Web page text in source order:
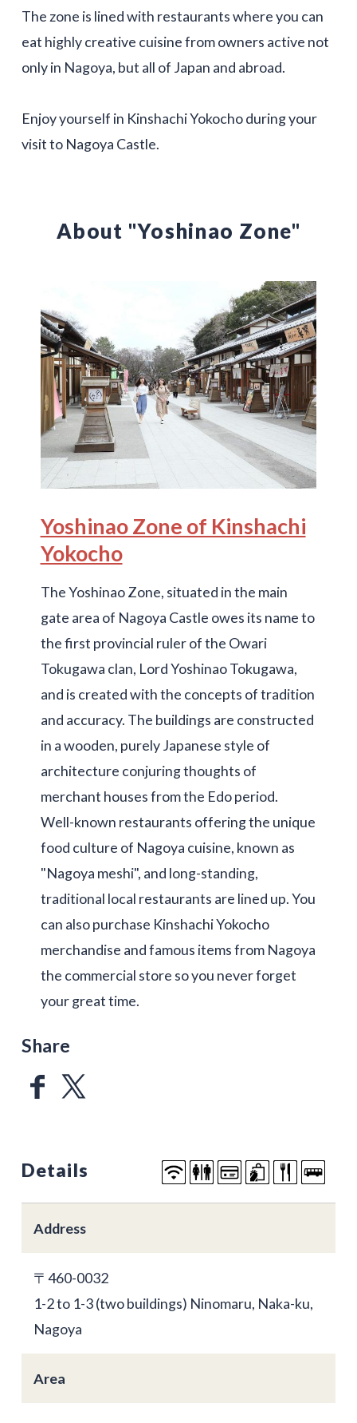
The zone is lined with restaurants where you can
eat highly creative cuisine from owners active not
only in Nagoya, but all of Japan and abroad.
Enjoy yourself in Kinshachi Yokocho during your
visit to Nagoya Castle.
About "Yoshinao Zone"
Yoshinao Zone of Kinshachi
Yokocho
The Yoshinao Zone, situated in the main
gate area of Nagoya Castle owes its name to
the first provincial ruler of the Owari
Tokugawa clan, Lord Yoshinao Tokugawa,
and is created with the concepts of tradition
and accuracy. The buildings are constructed
in a wooden, purely Japanese style of
architecture conjuring thoughts of
merchant houses from the Edo period.
Well-known restaurants offering the unique
food culture of Nagoya cuisine, known as
"Nagoya meshi", and long-standing,
traditional local restaurants are lined up. You
can also purchase Kinshachi Yokocho
merchandise and famous items from Nagoya
the commercial store so you never forget
your great time.
Share
Details
Address
〒460-0032
1-2 to 1-3 (two buildings) Ninomaru, Naka-ku,
Nagoya
Area